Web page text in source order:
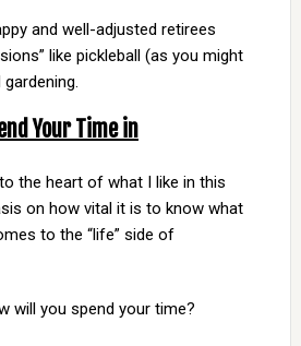
and well-adjusted retirees
like pickleball (as you might
Your Time in
the heart of what I like in this
on how vital it is to know what
to the “life” side of
will you spend your time?